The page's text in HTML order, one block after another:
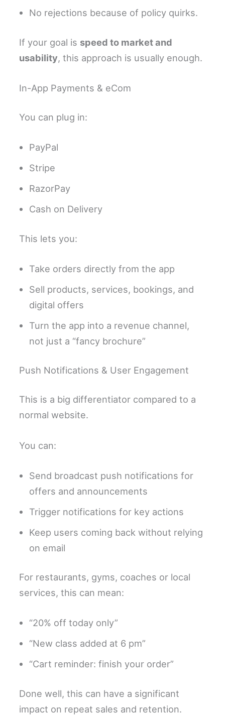
No rejections because of policy quirks.
If your goal is speed to market and
usability, this approach is usually enough.
In-App Payments & eCom
You can plug in:
PayPal
Stripe
RazorPay
Cash on Delivery
This lets you:
Take orders directly from the app
Sell products, services, bookings, and
digital offers
Turn the app into a revenue channel,
not just a “fancy brochure”
Push Notifications & User Engagement
This is a big differentiator compared to a
normal website.
You can:
Send broadcast push notifications for
offers and announcements
Trigger notifications for key actions
Keep users coming back without relying
on email
For restaurants, gyms, coaches or local
services, this can mean:
“20% off today only”
“New class added at 6 pm”
“Cart reminder: finish your order”
Done well, this can have a significant
impact on repeat sales and retention.